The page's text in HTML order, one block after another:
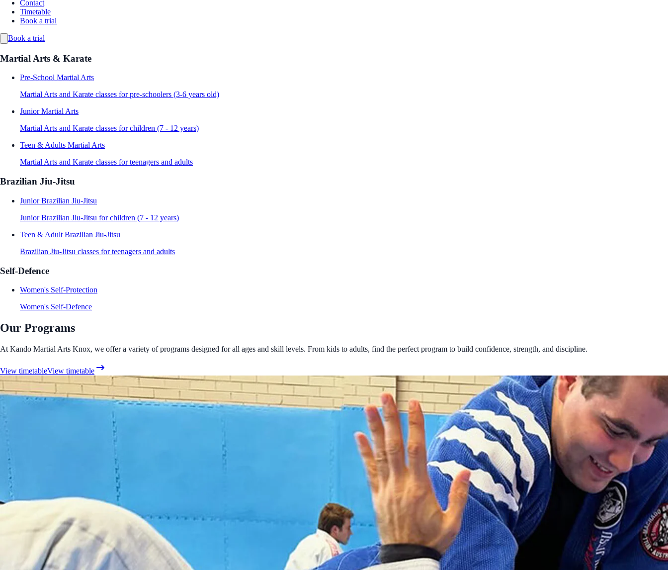
Contact
Timetable
Book a trial
Book a trial
Martial Arts & Karate
Pre-School Martial Arts
Martial Arts and Karate classes for pre-schoolers (3-6 years old)
Junior Martial Arts
Martial Arts and Karate classes for children (7 - 12 years)
Teen & Adults Martial Arts
Martial Arts and Karate classes for teenagers and adults
Brazilian Jiu-Jitsu
Junior Brazilian Jiu-Jitsu
Junior Brazilian Jiu-Jitsu for children (7 - 12 years)
Teen & Adult Brazilian Jiu-Jitsu
Brazilian Jiu-Jitsu classes for teenagers and adults
Self-Defence
Women's Self-Protection
Women's Self-Defence
Our Programs
At Kando Martial Arts Knox, we offer a variety of programs designed for all ages and skill levels. From kids to adults, find the perfect program to build confidence, strength, and discipline.
View timetableView timetable